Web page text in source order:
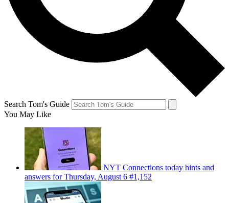
Search Tom's Guide
You May Like
NYT Connections today hints and
answers for Thursday, August 6 #1,152